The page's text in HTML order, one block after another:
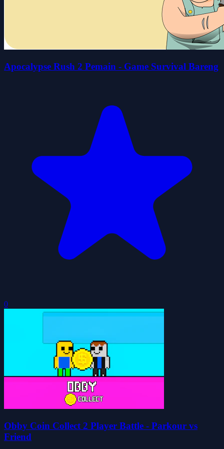
Apocalypse Rush 2 Pemain - Game Survival Bareng
0
Obby Coin Collect 2 Player Battle - Parkour vs
Friend